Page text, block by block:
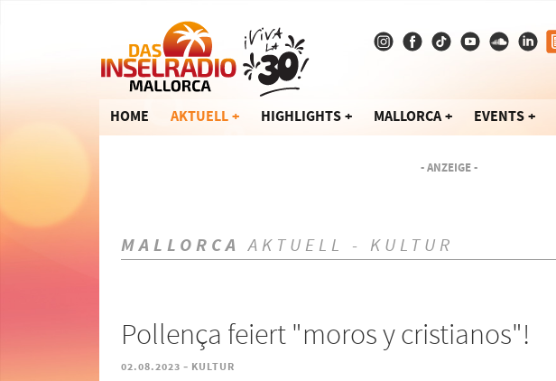
HOME AKTUELL HIGHLIGHTS MALLORCA EVENTS
- ANZEIGE -
MALLORCA AKTUELL - KULTUR
Pollença feiert "moros y cristianos"!
02.08.2023 - KULTUR